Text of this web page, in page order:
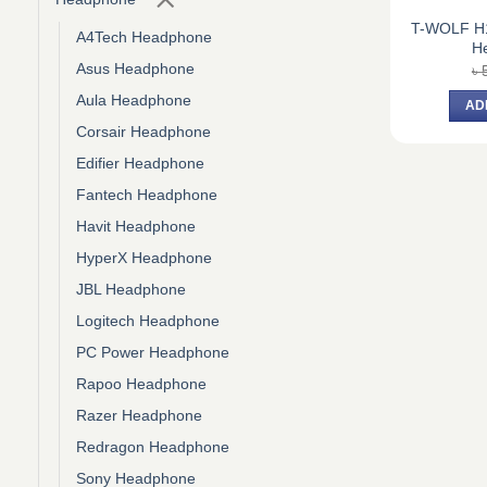
A4Tech Headphone
Asus Headphone
Aula Headphone
Corsair Headphone
Edifier Headphone
Fantech Headphone
Havit Headphone
HyperX Headphone
JBL Headphone
Logitech Headphone
PC Power Headphone
Rapoo Headphone
Razer Headphone
Redragon Headphone
Sony Headphone
T-WOLF
৳